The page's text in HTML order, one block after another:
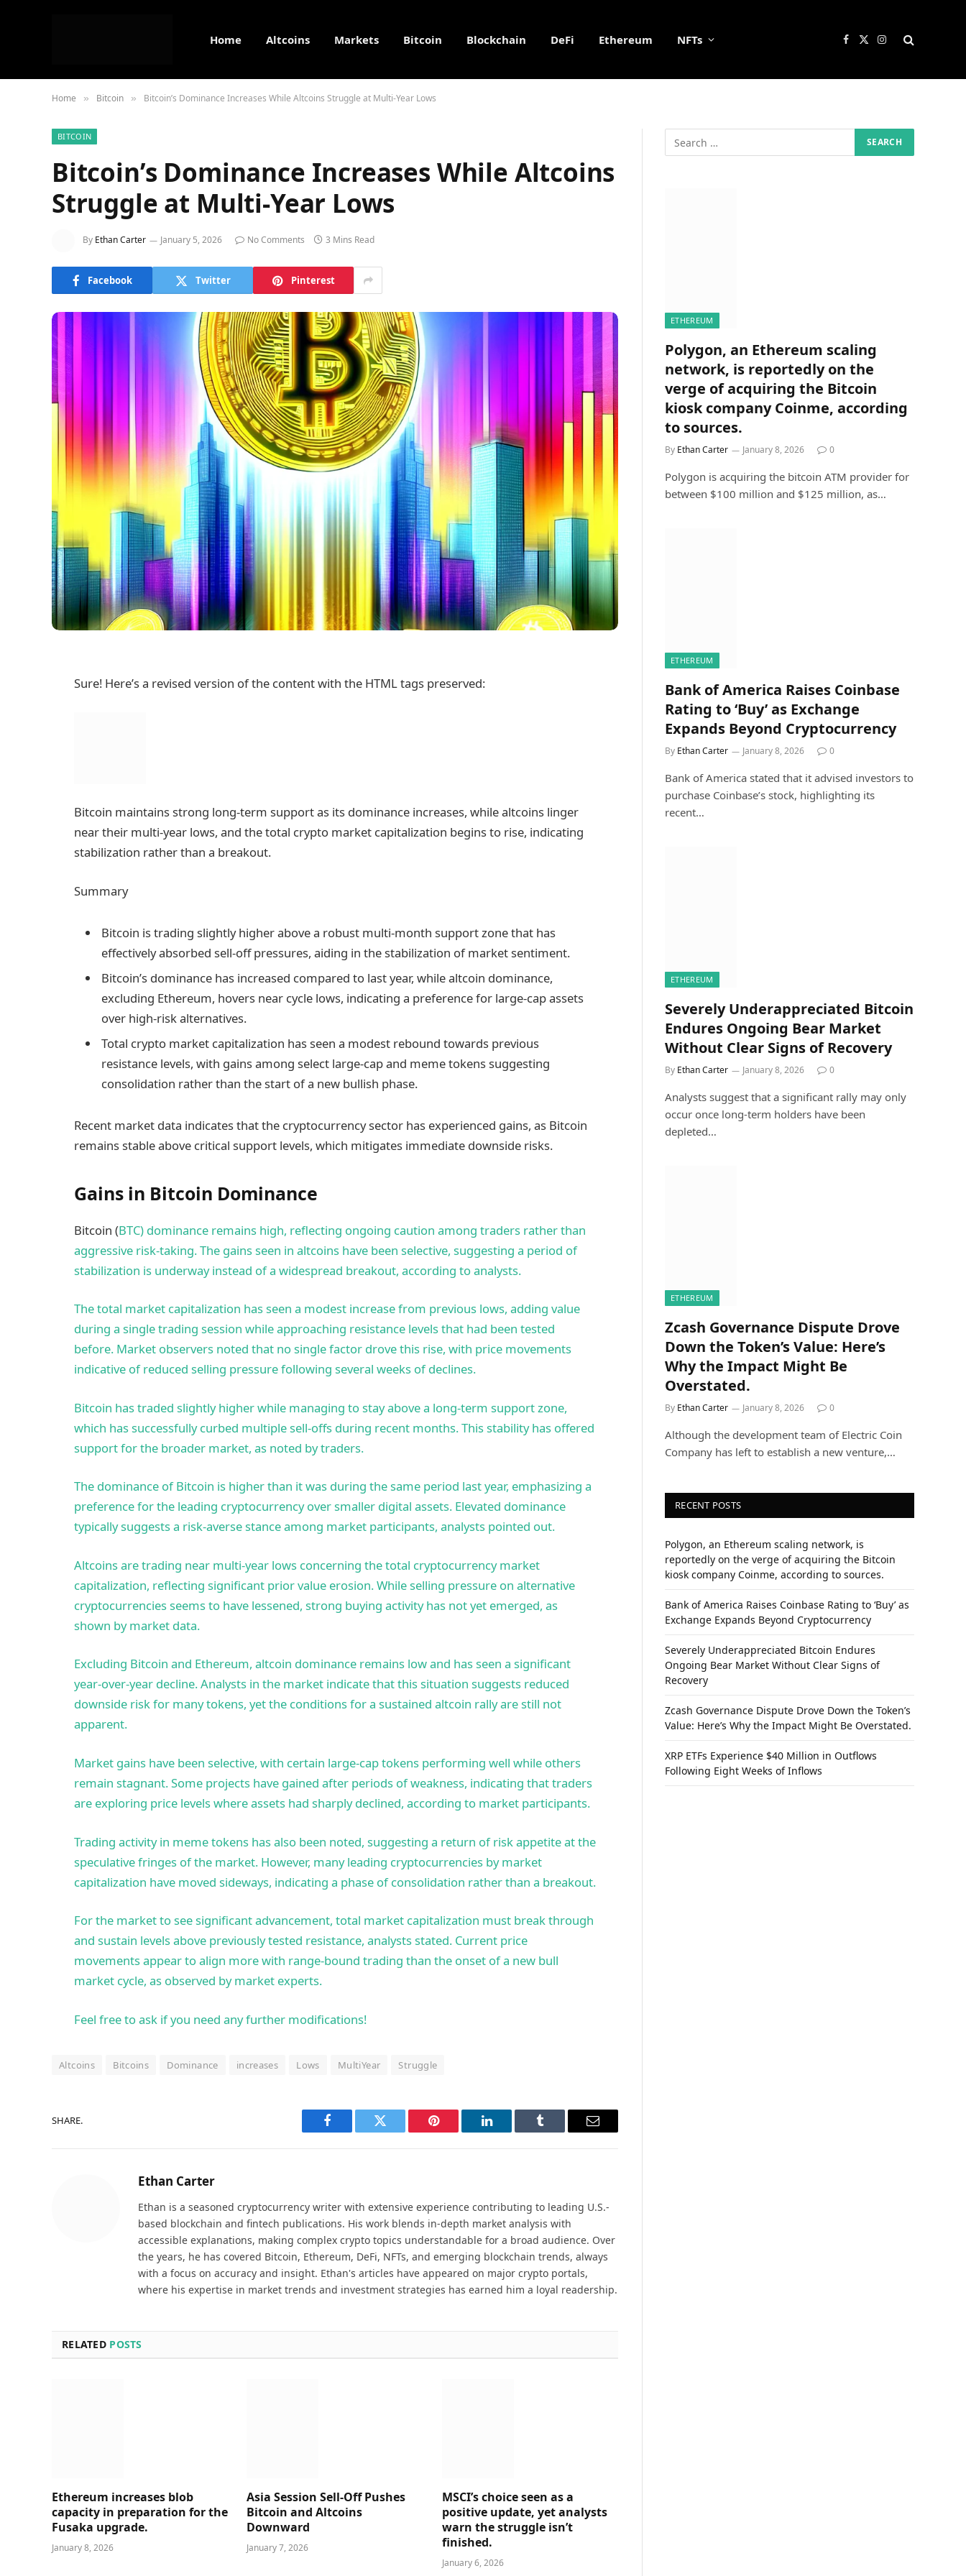
Home Altcoins Markets Bitcoin Blockchain DeFi Ethereum NFTs Facebook
X
Instagram
Home » Bitcoin » Bitcoin’s Dominance Increases While Altcoins Struggle at Multi-Year Lows
BITCOIN
Bitcoin’s Dominance Increases While Altcoins
Struggle at Multi-Year Lows
By Ethan Carter January 5, 2026 No Comments 3 Mins Read
Facebook Twitter Pinterest
Sure! Here’s a revised version of the content with the HTML tags preserved:
Bitcoin maintains strong long-term support as its dominance increases, while altcoins linger
near their multi-year lows, and the total crypto market capitalization begins to rise, indicating
stabilization rather than a breakout.
Summary
Bitcoin is trading slightly higher above a robust multi-month support zone that has
effectively absorbed sell-off pressures, aiding in the stabilization of market sentiment.​
Bitcoin’s dominance has increased compared to last year, while altcoin dominance,
excluding Ethereum, hovers near cycle lows, indicating a preference for large-cap assets
over high-risk alternatives.​
Total crypto market capitalization has seen a modest rebound towards previous
resistance levels, with gains among select large-cap and meme tokens suggesting
consolidation rather than the start of a new bullish phase.
Recent market data indicates that the cryptocurrency sector has experienced gains, as Bitcoin
remains stable above critical support levels, which mitigates immediate downside risks.
Gains in Bitcoin Dominance
Bitcoin (BTC) dominance remains high, reflecting ongoing caution among traders rather than
aggressive risk-taking. The gains seen in altcoins have been selective, suggesting a period of
stabilization is underway instead of a widespread breakout, according to analysts.
The total market capitalization has seen a modest increase from previous lows, adding value
during a single trading session while approaching resistance levels that had been tested
before. Market observers noted that no single factor drove this rise, with price movements
indicative of reduced selling pressure following several weeks of declines.
Bitcoin has traded slightly higher while managing to stay above a long-term support zone,
which has successfully curbed multiple sell-offs during recent months. This stability has offered
support for the broader market, as noted by traders.
The dominance of Bitcoin is higher than it was during the same period last year, emphasizing a
preference for the leading cryptocurrency over smaller digital assets. Elevated dominance
typically suggests a risk-averse stance among market participants, analysts pointed out.
Altcoins are trading near multi-year lows concerning the total cryptocurrency market
capitalization, reflecting significant prior value erosion. While selling pressure on alternative
cryptocurrencies seems to have lessened, strong buying activity has not yet emerged, as
shown by market data.
Excluding Bitcoin and Ethereum, altcoin dominance remains low and has seen a significant
year-over-year decline. Analysts in the market indicate that this situation suggests reduced
downside risk for many tokens, yet the conditions for a sustained altcoin rally are still not
apparent.
Market gains have been selective, with certain large-cap tokens performing well while others
remain stagnant. Some projects have gained after periods of weakness, indicating that traders
are exploring price levels where assets had sharply declined, according to market participants.
Trading activity in meme tokens has also been noted, suggesting a return of risk appetite at the
speculative fringes of the market. However, many leading cryptocurrencies by market
capitalization have moved sideways, indicating a phase of consolidation rather than a breakout.
For the market to see significant advancement, total market capitalization must break through
and sustain levels above previously tested resistance, analysts stated. Current price
movements appear to align more with range-bound trading than the onset of a new bull
market cycle, as observed by market experts.
Feel free to ask if you need any further modifications!
Altcoins Bitcoins Dominance increases Lows MultiYear Struggle
SHARE.
Facebook Twitter Pinterest LinkedIn Tumblr Email
Ethan Carter
Ethan is a seasoned cryptocurrency writer with extensive experience contributing to leading U.S.-
based blockchain and fintech publications. His work blends in-depth market analysis with
accessible explanations, making complex crypto topics understandable for a broad audience. Over
the years, he has covered Bitcoin, Ethereum, DeFi, NFTs, and emerging blockchain trends, always
with a focus on accuracy and insight. Ethan's articles have appeared on major crypto portals,
where his expertise in market trends and investment strategies has earned him a loyal readership.
RELATED POSTS
Ethereum increases blob
capacity in preparation for the
Fusaka upgrade.
January 8, 2026
Asia Session Sell-Off Pushes
Bitcoin and Altcoins
Downward
January 7, 2026
MSCI’s choice seen as a
positive update, yet analysts
warn the struggle isn’t
finished.
January 6, 2026
ETHEREUM
Polygon, an Ethereum scaling
network, is reportedly on the
verge of acquiring the Bitcoin
kiosk company Coinme, according
to sources.
By Ethan Carter January 8, 2026 0
Polygon is acquiring the bitcoin ATM provider for
between $100 million and $125 million, as…
ETHEREUM
Bank of America Raises Coinbase
Rating to ‘Buy’ as Exchange
Expands Beyond Cryptocurrency
By Ethan Carter January 8, 2026 0
Bank of America stated that it advised investors to
purchase Coinbase’s stock, highlighting its
recent…
ETHEREUM
Severely Underappreciated Bitcoin
Endures Ongoing Bear Market
Without Clear Signs of Recovery
By Ethan Carter January 8, 2026 0
Analysts suggest that a significant rally may only
occur once long-term holders have been
depleted…
ETHEREUM
Zcash Governance Dispute Drove
Down the Token’s Value: Here’s
Why the Impact Might Be
Overstated.
By Ethan Carter January 8, 2026 0
Although the development team of Electric Coin
Company has left to establish a new venture,…
RECENT POSTS
Polygon, an Ethereum scaling network, is
reportedly on the verge of acquiring the Bitcoin
kiosk company Coinme, according to sources.
Bank of America Raises Coinbase Rating to ‘Buy’ as
Exchange Expands Beyond Cryptocurrency
Severely Underappreciated Bitcoin Endures
Ongoing Bear Market Without Clear Signs of
Recovery
Zcash Governance Dispute Drove Down the Token’s
Value: Here’s Why the Impact Might Be Overstated.
XRP ETFs Experience $40 Million in Outflows
Following Eight Weeks of Inflows